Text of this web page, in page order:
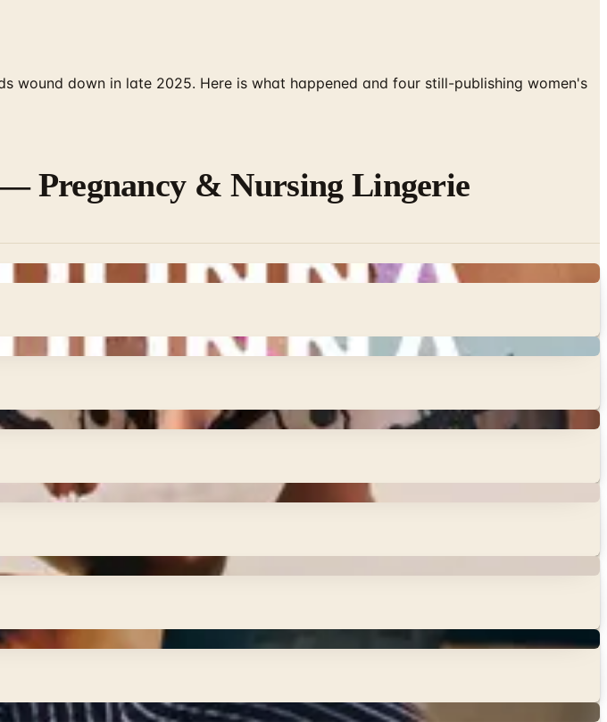
wound down in late 2025. Here is what happened and four still-publishing women's
Pregnancy & Nursing Lingerie